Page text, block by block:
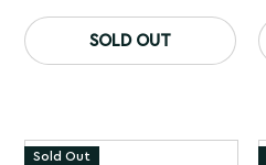
SOLD OUT
Sold Out